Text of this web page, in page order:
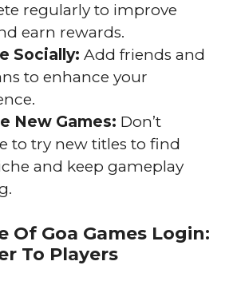
regularly to improve
earn rewards.
Socially: Add friends and
to enhance your
New Games: Don’t
to try new titles to find
and keep gameplay
Of Goa Games Login:
To Players